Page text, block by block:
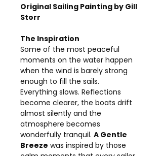
Original Sailing Painting by Gill
Storr
The Inspiration
Some of the most peaceful
moments on the water happen
when the wind is barely strong
enough to fill the sails.
Everything slows. Reflections
become clearer, the boats drift
almost silently and the
atmosphere becomes
wonderfully tranquil. A Gentle
Breeze was inspired by those